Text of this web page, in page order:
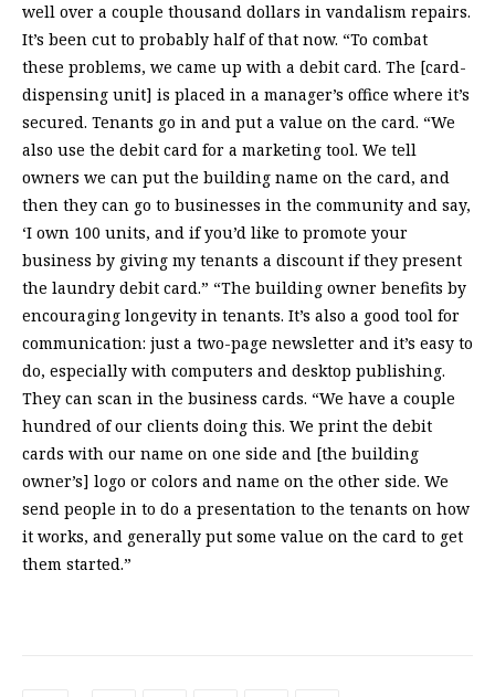
well over a couple thousand dollars in vandalism repairs.
It’s been cut to probably half of that now. “To combat
these problems, we came up with a debit card. The [card-
dispensing unit] is placed in a manager’s office where it’s
secured. Tenants go in and put a value on the card. “We
also use the debit card for a marketing tool. We tell
owners we can put the building name on the card, and
then they can go to businesses in the community and say,
‘I own 100 units, and if you’d like to promote your
business by giving my tenants a discount if they present
the laundry debit card.” “The building owner benefits by
encouraging longevity in tenants. It’s also a good tool for
communication: just a two-page newsletter and it’s easy to
do, especially with computers and desktop publishing.
They can scan in the business cards. “We have a couple
hundred of our clients doing this. We print the debit
cards with our name on one side and [the building
owner’s] logo or colors and name on the other side. We
send people in to do a presentation to the tenants on how
it works, and generally put some value on the card to get
them started.”